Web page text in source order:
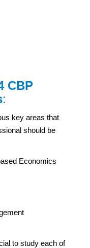
CBP
:
key areas that
should be
Economics
to study each of